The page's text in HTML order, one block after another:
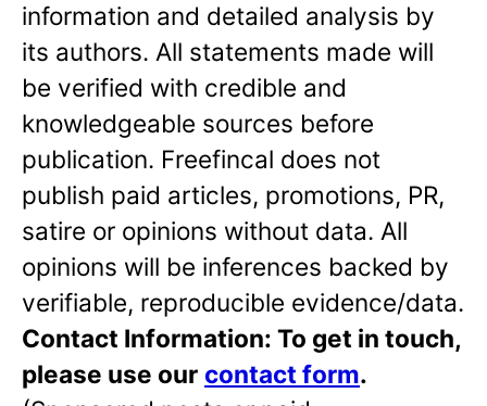
information and detailed analysis by
its authors. All statements made will
be verified with credible and
knowledgeable sources before
publication. Freefincal does not
publish paid articles, promotions, PR,
satire or opinions without data. All
opinions will be inferences backed by
verifiable, reproducible evidence/data.
Contact Information: To get in touch,
please use our contact form.